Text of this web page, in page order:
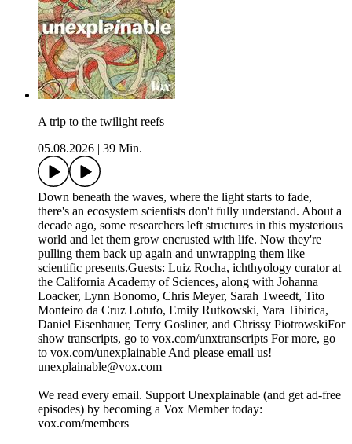
A trip to the twilight reefs
05.08.2026
39 Min.
Down beneath the waves, where the light starts to fade,
there's an ecosystem scientists don't fully understand. About a
decade ago, some researchers left structures in this mysterious
world and let them grow encrusted with life. Now they're
pulling them back up again and unwrapping them like
scientific presents.Guests: Luiz Rocha, ichthyology curator at
the California Academy of Sciences, along with Johanna
Loacker, Lynn Bonomo, Chris Meyer, Sarah Tweedt, Tito
Monteiro da Cruz Lotufo, Emily Rutkowski, Yara Tibirica,
Daniel Eisenhauer, Terry Gosliner, and Chrissy PiotrowskiFor
show transcripts, go to ⁠⁠⁠⁠⁠⁠⁠⁠⁠⁠⁠⁠⁠⁠⁠⁠vox.com/unxtranscripts⁠⁠⁠⁠⁠⁠⁠⁠⁠⁠⁠⁠⁠⁠⁠⁠ For more, go
to ⁠⁠⁠⁠⁠⁠⁠⁠⁠⁠⁠⁠⁠⁠⁠⁠vox.com/unexplainable⁠⁠⁠⁠⁠⁠⁠⁠⁠⁠⁠⁠⁠⁠⁠⁠ And please email us!
⁠⁠⁠⁠unexplainable@vox.com⁠⁠⁠⁠
We read every email. Support Unexplainable (and get ad-free
episodes) by becoming a Vox Member today:
⁠⁠⁠⁠⁠⁠⁠⁠⁠⁠⁠⁠⁠⁠⁠⁠vox.com/members⁠⁠⁠⁠⁠⁠⁠⁠⁠⁠⁠